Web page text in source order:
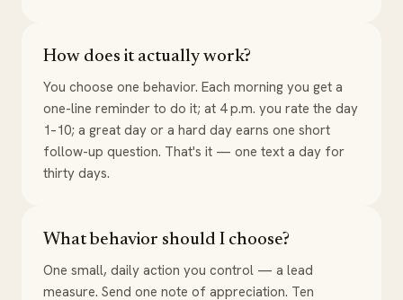
How does it actually work?
You choose one behavior. Each morning you get a
one-line reminder to do it; at 4 p.m. you rate the day
1–10; a great day or a hard day earns one short
follow-up question. That's it — one text a day for
thirty days.
What behavior should I choose?
One small, daily action you control — a lead
measure. Send one note of appreciation. Ten